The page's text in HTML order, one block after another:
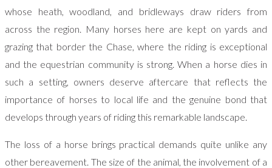
whose heath, woodland, and bridleways draw riders from
across the region. Many horses here are kept on yards and
grazing that border the Chase, where the riding is exceptional
and the equestrian community is strong. When a horse dies in
such a setting, owners deserve aftercare that reflects the
importance of horses to local life and the genuine bond that
develops through years of riding this remarkable landscape.
The loss of a horse brings practical demands quite unlike any
other bereavement. The size of the animal, the involvement of a